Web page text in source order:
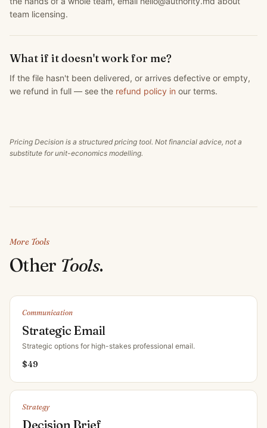
team licensing.
What if it doesn't work for me?
If the file hasn't been delivered, or arrives defective or empty,
we refund in full — see the refund policy in our terms.
Pricing Decision is a structured pricing tool. Not financial advice, not a
substitute for unit-economics modelling.
More Tools
Other Tools.
Communication
Strategic Email
Strategic options for high-stakes professional email.
$49
Strategy
Decision Brief